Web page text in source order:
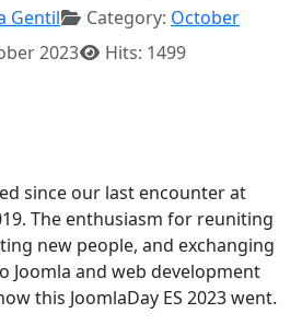
Gentil Category: October
2023
Hits: 1499
since our last encounter at
The enthusiasm for reuniting
new people, and exchanging
Joomla and web development
this JoomlaDay ES 2023 went.